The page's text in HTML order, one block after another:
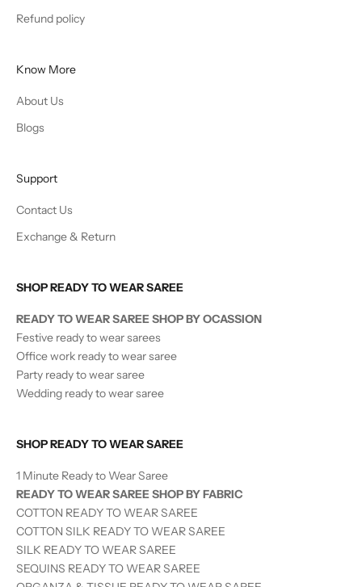
Refund policy
Know More
About Us
Blogs
Support
Contact Us
Exchange & Return
SHOP READY TO WEAR SAREE
READY TO WEAR SAREE SHOP BY OCASSION
Festive ready to wear sarees
Office work ready to wear saree
Party ready to wear saree
Wedding ready to wear saree
SHOP READY TO WEAR SAREE
1 Minute Ready to Wear Saree
READY TO WEAR SAREE SHOP BY FABRIC
COTTON READY TO WEAR SAREE
COTTON SILK READY TO WEAR SAREE
SILK READY TO WEARSAREE
SEQUINS READY TO WEARSAREE